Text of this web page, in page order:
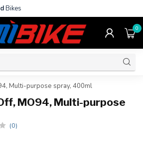
Bikes
0
Multi-purpose spray, 400ml
MO94, Multi-purpose
(0)